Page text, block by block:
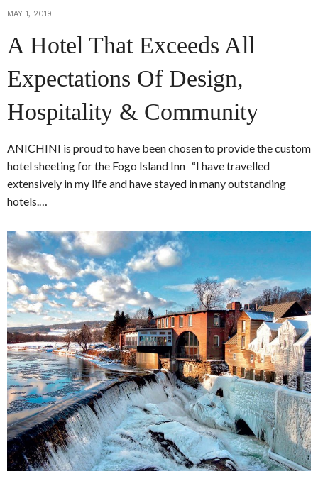
MAY 1, 2019
A Hotel That Exceeds All
Expectations Of Design,
Hospitality & Community
ANICHINI is proud to have been chosen to provide the custom
hotel sheeting for the Fogo Island Inn “I have travelled
extensively in my life and have stayed in many outstanding
hotels.…